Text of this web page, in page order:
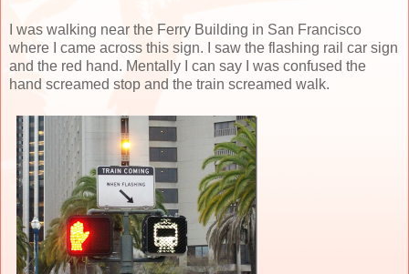
I was walking near the Ferry Building in San Francisco
where I came across this sign. I saw the flashing rail car sign
and the red hand. Mentally I can say I was confused the
hand screamed stop and the train screamed walk.